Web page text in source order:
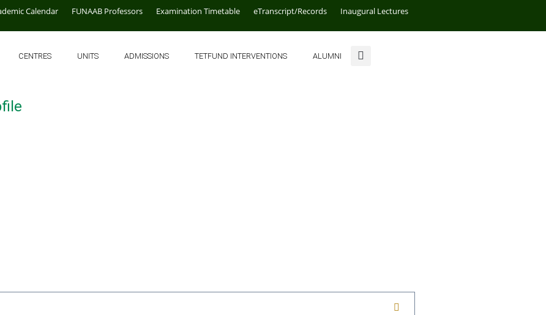
Calendar FUNAAB Professors Examination Timetable eTranscript/Records Inaugural Lectures
CENTRES UNITS ADMISSIONS TETFUND INTERVENTIONS ALUMNI